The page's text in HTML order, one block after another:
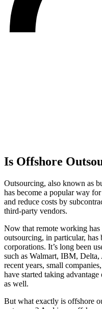
Is Offshore
Outsourcing, also known as
has become a popular way
and reduce costs by
third-party vendors.
Now that remote working
outsourcing, in particular, has
corporations. It’s long been
such as Walmart, IBM,
recent years, small
have started taking
as well.
But what exactly is offshore